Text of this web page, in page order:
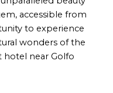
accessible from
to experience
wonders of the
hotel near Golfo